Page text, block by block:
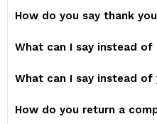
How do you say thank
What can I say instead of
What can I say instead of
How do you return a